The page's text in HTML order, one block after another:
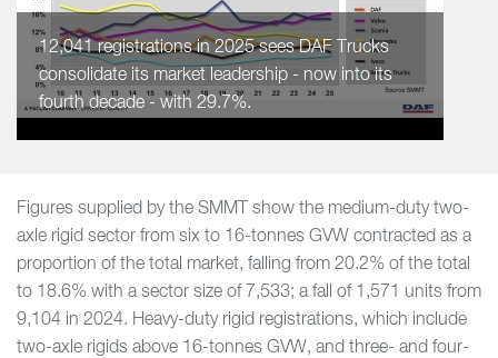
12,041 registrations in 2025 sees DAF Trucks
consolidate its market leadership - now into its
fourth decade - with 29.7%.
Figures supplied by the SMMT show the medium-duty two-
axle rigid sector from six to 16-tonnes GVW contracted as a
proportion of the total market, falling from 20.2% of the total
to 18.6% with a sector size of 7,533; a fall of 1,571 units from
9,104 in 2024. Heavy-duty rigid registrations, which include
two-axle rigids above 16-tonnes GVW, and three- and four-